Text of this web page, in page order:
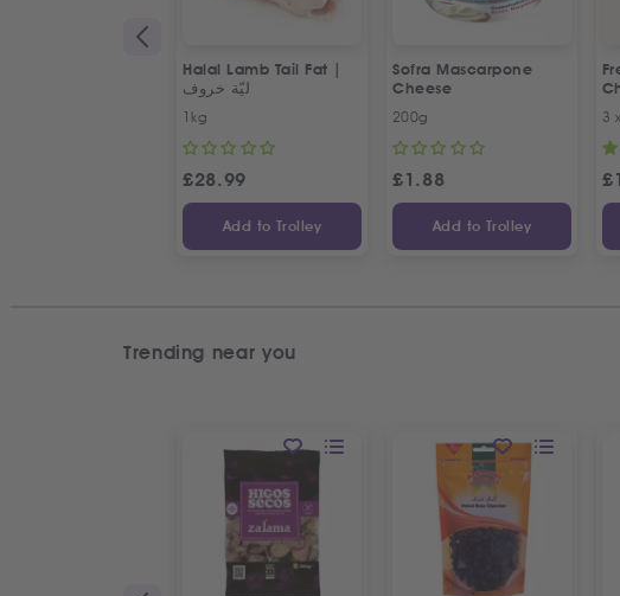
Halal Lamb Tail Fat |
ليّة خروف
1kg
£28.99
Add to Trolley
Sofra Mascarpone
Cheese
200g
£1.88
Add to Trolley
3
£
Trending near you